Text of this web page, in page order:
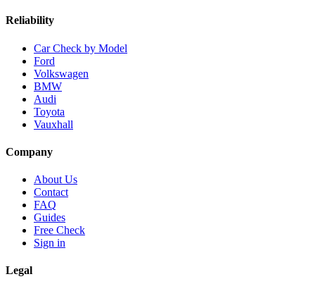
Reliability
Car Check by Model
Ford
Volkswagen
BMW
Audi
Toyota
Vauxhall
Company
About Us
Contact
FAQ
Guides
Free Check
Sign in
Legal